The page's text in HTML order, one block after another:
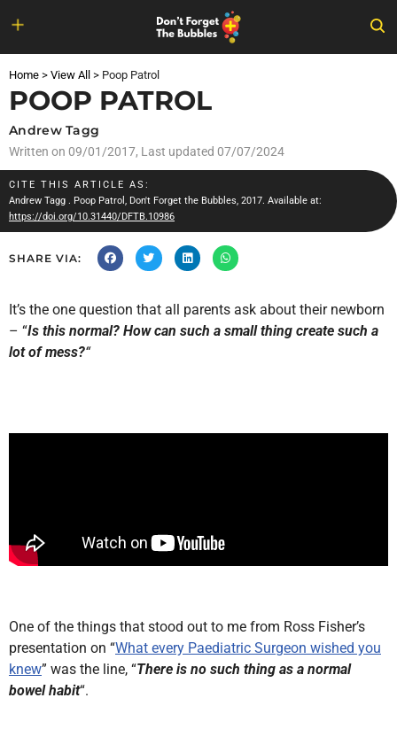
to
content
Home > View All > Poop Patrol
POOP PATROL
Andrew Tagg
Written on 09/01/2017, Last updated 07/07/2024
CITE THIS ARTICLE AS:
Andrew Tagg . Poop Patrol, Don't Forget the Bubbles, 2017. Available at:
https://doi.org/10.31440/DFTB.10986
SHARE VIA:
It’s the one question that all parents ask about their newborn
– “Is this normal? How can such a small thing create such a
lot of mess?“
One of the things that stood out to me from Ross Fisher’s
presentation on “What every Paediatric Surgeon wished you
knew” was the line, “There is no such thing as a normal
bowel habit“.